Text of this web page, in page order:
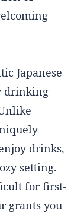
Japanese
drinking
drinks,
setting.
for first-
grants you